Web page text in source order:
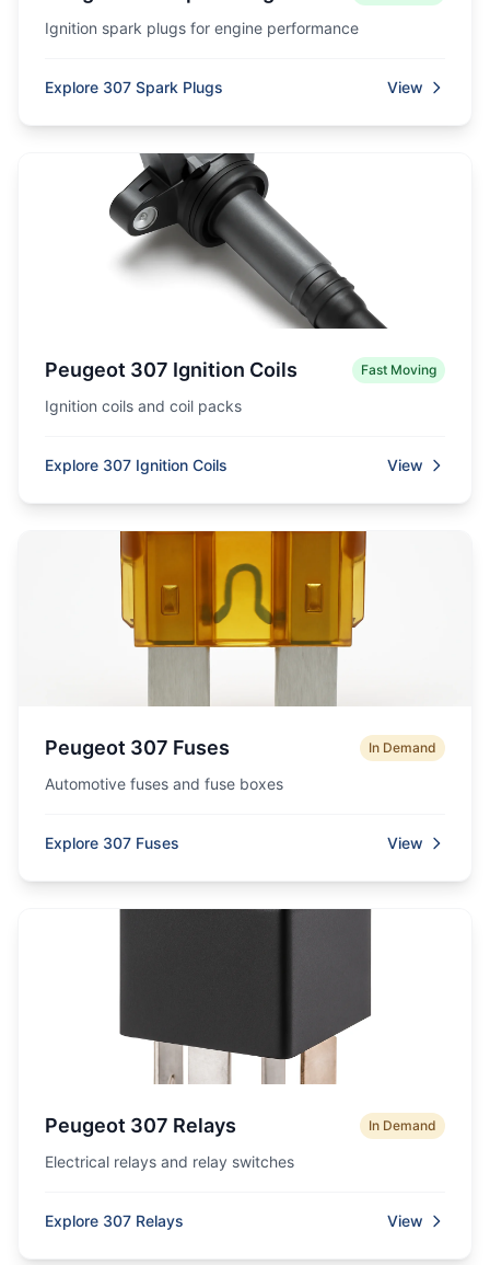
Ignition spark plugs for engine performance
Explore 307 Spark Plugs View
Peugeot 307 Ignition Coils Fast Moving
Ignition coils and coil packs
Explore 307 Ignition Coils View
Peugeot 307 Fuses In Demand
Automotive fuses and fuse boxes
Explore 307 Fuses View
Peugeot 307 Relays In Demand
Electrical relays and relay switches
Explore 307 Relays View